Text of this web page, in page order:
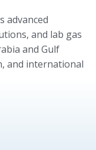
advanced
and lab gas
and Gulf
and international